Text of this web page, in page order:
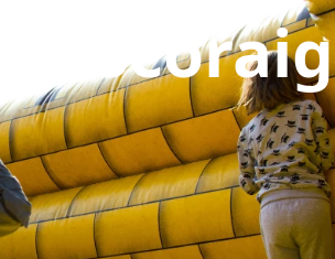
in Scoraig